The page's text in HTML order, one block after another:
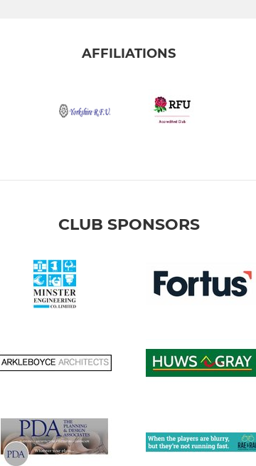
AFFILIATIONS
CLUB SPONSORS